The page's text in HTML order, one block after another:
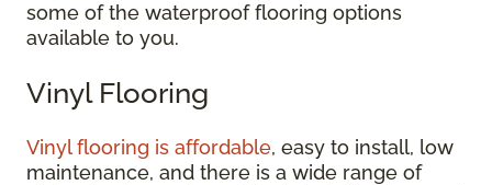
some of the waterproof flooring options
available to you.
Vinyl Flooring
Vinyl flooring is affordable, easy to install, low
maintenance, and there is a wide range of